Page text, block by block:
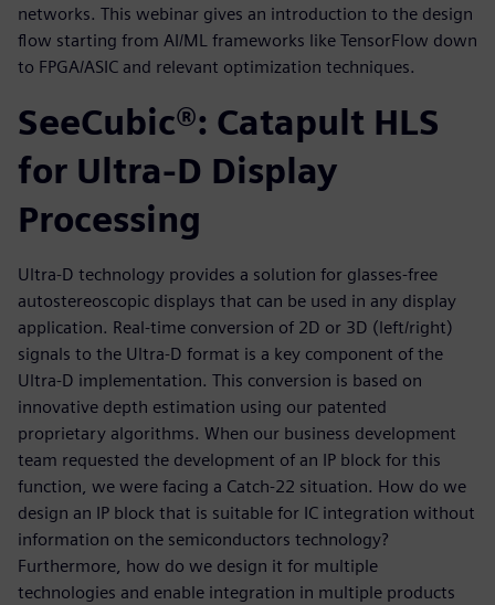
networks. This webinar gives an introduction to the design
flow starting from AI/ML frameworks like TensorFlow down
to FPGA/ASIC and relevant optimization techniques.
SeeCubic®: Catapult HLS
for Ultra-D Display
Processing
Ultra-D technology provides a solution for glasses-free
autostereoscopic displays that can be used in any display
application. Real-time conversion of 2D or 3D (left/right)
signals to the Ultra-D format is a key component of the
Ultra-D implementation. This conversion is based on
innovative depth estimation using our patented
proprietary algorithms. When our business development
team requested the development of an IP block for this
function, we were facing a Catch-22 situation. How do we
design an IP block that is suitable for IC integration without
information on the semiconductors technology?
Furthermore, how do we design it for multiple
technologies and enable integration in multiple products